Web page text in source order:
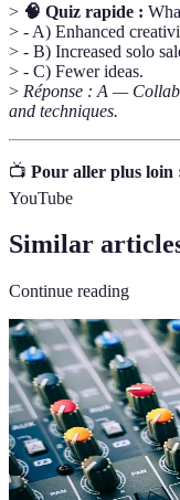
> 🧠 Quiz rapide :
> - A) Enhanced
> - B) Increased solo
> - C) Fewer ideas.
> Réponse : A —
and techniques.
📺 Pour aller plus loin
YouTube
Similar
Continue reading